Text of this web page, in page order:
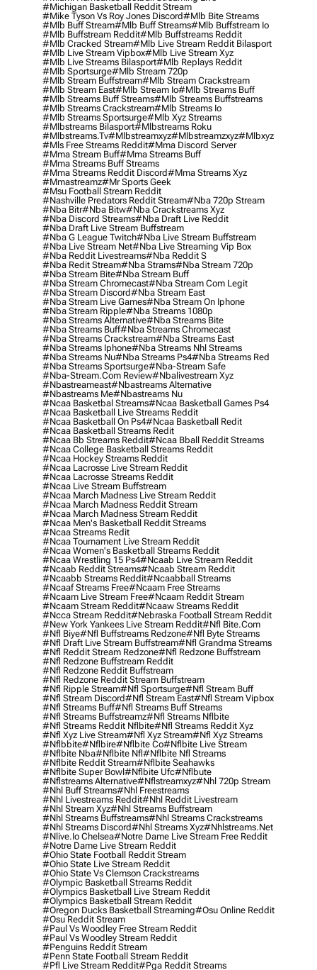
#michigan Basketball Reddit Stream
#mike Tyson Vs Roy Jones Discord#mlb Bite Streams
#mlb Buff Stream#mlb Buff Streams#mlb Buffstream Io
#mlb Buffstream Reddit#mlb Buffstreams Reddit
#mlb Cracked Stream#mlb Live Stream Reddit Bilasport
#mlb Live Stream Vipbox#mlb Live Stream Xyz
#mlb Live Streams Bilasport#mlb Replays Reddit
#mlb Sportsurge#mlb Stream 720p
#mlb Stream Buffstream#mlb Stream Crackstream
#mlb Stream East#mlb Stream Io#mlb Streams Buff
#mlb Streams Buff Streams#mlb Streams Buffstreams
#mlb Streams Crackstream#mlb Streams Io
#mlb Streams Sportsurge#mlb Xyz Streams
#mlbstreams Bilasport#mlbstreams Roku
#mlbstreams.tv#mlbstreamxyz#mlbstreamzxyz#mlbxyz
#mls Free Streams Reddit#mma Discord Server
#mma Stream Buff#mma Streams Buff
#mma Streams Buff Streams
#mma Streams Reddit Discord#mma Streams Xyz
#mmastreamz#mr Sports Geek
#msu Football Stream Reddit
#nashville Predators Reddit Stream#nba 720p Stream
#nba Bitr#nba Bitw#nba Crackstreams Xyz
#nba Discord Streams#nba Draft Live Reddit
#nba Draft Live Stream Buffstream
#nba G League Twitch#nba Live Stream Buffstream
#nba Live Stream Net#nba Live Streaming Vip Box
#nba Reddit Livestreams#nba Reddit S
#nba Redit Stream#nba Strams#nba Stream 720p
#nba Stream Bite#nba Stream Buff
#nba Stream Chromecast#nba Stream Com Legit
#nba Stream Discord#nba Stream East
#nba Stream Live Games#nba Stream On Iphone
#nba Stream Ripple#nba Streams 1080p
#nba Streams Alternative#nba Streams Bite
#nba Streams Buff#nba Streams Chromecast
#nba Streams Crackstream#nba Streams East
#nba Streams Iphone#nba Streams Nhl Streams
#nba Streams Nu#nba Streams Ps4#nba Streams Red
#nba Streams Sportsurge#nba-Stream Safe
#nba-Stream.com Review#nbalivestream Xyz
#nbastreameast#nbastreams Alternative
#nbastreams Me#nbastreams Nu
#ncaa Basketbal Streams#ncaa Basketball Games Ps4
#ncaa Basketball Live Streams Reddit
#ncaa Basketball On Ps4#ncaa Basketball Redit
#ncaa Basketball Streams Redit
#ncaa Bb Streams Reddit#ncaa Bball Reddit Streams
#ncaa College Basketball Streams Reddit
#ncaa Hockey Streams Reddit
#ncaa Lacrosse Live Stream Reddit
#ncaa Lacrosse Streams Reddit
#ncaa Live Stream Buffstream
#ncaa March Madness Live Stream Reddit
#ncaa March Madness Reddit Stream
#ncaa March Madness Stream Reddit
#ncaa Men's Basketball Reddit Streams
#ncaa Streams Redit
#ncaa Tournament Live Stream Reddit
#ncaa Women's Basketball Streams Reddit
#ncaa Wrestling 15 Ps4#ncaab Live Stream Reddit
#ncaab Reddit Streams#ncaab Stream Reddit
#ncaabb Streams Reddit#ncaabball Streams
#ncaaf Streams Free#ncaam Free Streams
#ncaam Live Stream Free#ncaam Reddit Stream
#ncaam Stream Reddit#ncaaw Streams Reddit
#ncca Stream Reddit#nebraska Football Stream Reddit
#new York Yankees Live Stream Reddit#nfl Bite.com
#nfl Biye#nfl Buffstreams Redzone#nfl Byte Streams
#nfl Draft Live Stream Buffstream#nfl Grandma Streams
#nfl Reddit Stream Redzone#nfl Redzone Buffstream
#nfl Redzone Buffstream Reddit
#nfl Redzone Reddit Buffstream
#nfl Redzone Reddit Stream Buffstream
#nfl Ripple Stream#nfl Sportsurge#nfl Stream Buff
#nfl Stream Discord#nfl Stream East#nfl Stream Vipbox
#nfl Streams Buff#nfl Streams Buff Streams
#nfl Streams Buffstreamz#nfl Streams Nflbite
#nfl Streams Reddit Nflbite#nfl Streams Reddit Xyz
#nfl Xyz Live Stream#nfl Xyz Stream#nfl Xyz Streams
#nflbbite#nflbire#nflbite Co#nflbite Live Stream
#nflbite Nba#nflbite Nfl#nflbite Nfl Streams
#nflbite Reddit Stream#nflbite Seahawks
#nflbite Super Bowl#nflbite Ufc#nflbute
#nflstreams Alternative#nflstreamxyz#nhl 720p Stream
#nhl Buff Streams#nhl Freestreams
#nhl Livestreams Reddit#nhl Reddit Livestream
#nhl Stream Xyz#nhl Streams Buffstream
#nhl Streams Buffstreams#nhl Streams Crackstreams
#nhl Streams Discord#nhl Streams Xyz#nhlstreams.net
#nlive.io Chelsea#notre Dame Live Stream Free Reddit
#notre Dame Live Stream Reddit
#ohio State Football Reddit Stream
#ohio State Live Stream Reddit
#ohio State Vs Clemson Crackstreams
#olympic Basketball Streams Reddit
#olympics Basketball Live Stream Reddit
#olympics Basketball Stream Reddit
#oregon Ducks Basketball Streaming#osu Online Reddit
#osu Reddit Stream
#paul Vs Woodley Free Stream Reddit
#paul Vs Woodley Stream Reddit
#penguins Reddit Stream
#penn State Football Stream Reddit
#pfl Live Stream Reddit#pga Reddit Streams